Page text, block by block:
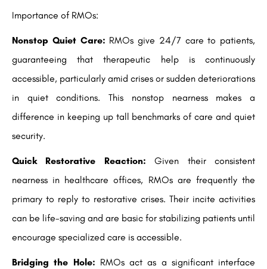
Importance of RMOs:
Nonstop Quiet Care: RMOs give 24/7 care to patients,
guaranteeing that therapeutic help is continuously
accessible, particularly amid crises or sudden deteriorations
in quiet conditions. This nonstop nearness makes a
difference in keeping up tall benchmarks of care and quiet
security.
Quick Restorative Reaction: Given their consistent
nearness in healthcare offices, RMOs are frequently the
primary to reply to restorative crises. Their incite activities
can be life-saving and are basic for stabilizing patients until
encourage specialized care is accessible.
Bridging the Hole: RMOs act as a significant interface